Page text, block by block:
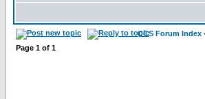
CCS Forum Index
Page 1 of 1